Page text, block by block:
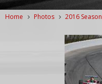
Home Photos 2016 Season